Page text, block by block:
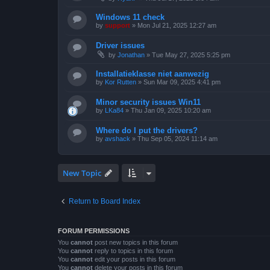
Windows 11 check
by support » Mon Jul 21, 2025 12:27 am
Driver issues
by Jonathan » Tue May 27, 2025 5:25 pm
Installatieklasse niet aanwezig
by Kor Rutten » Sun Mar 09, 2025 4:41 pm
Minor security issues Win11
by LKa84 » Thu Jan 09, 2025 10:20 am
Where do I put the drivers?
by avshack » Thu Sep 05, 2024 11:14 am
New Topic
Return to Board Index
FORUM PERMISSIONS
You cannot post new topics in this forum
You cannot reply to topics in this forum
You cannot edit your posts in this forum
You cannot delete your posts in this forum